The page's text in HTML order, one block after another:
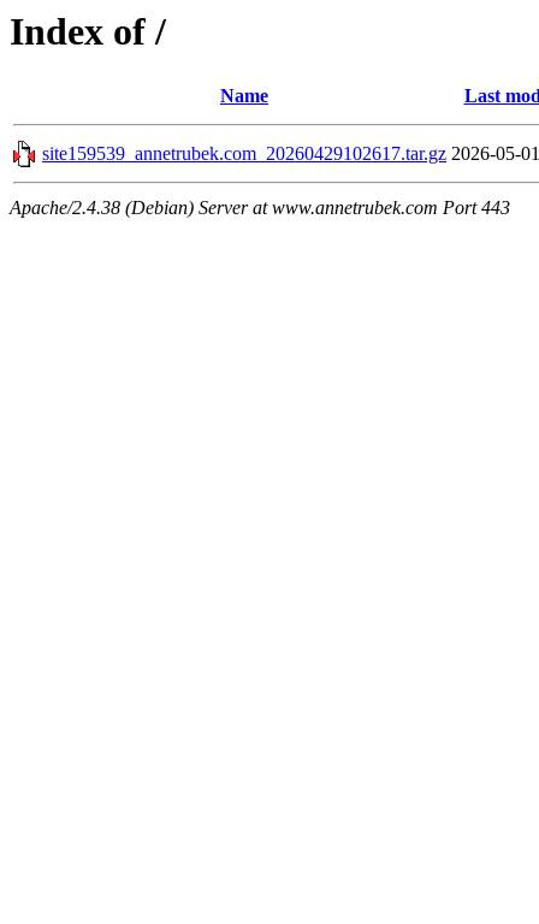
Index of /
Name Last
site159539_annetrubek.com_20260429102617.tar.gz 2026-05-
Apache/2.4.38 (Debian) Server at www.annetrubek.com Port 443